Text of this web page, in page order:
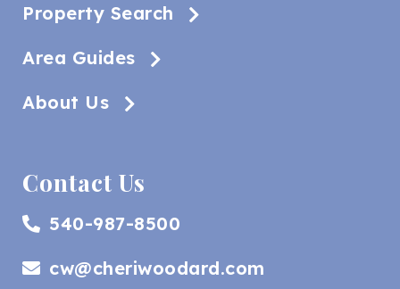
Property Search
Area Guides
About Us
Contact Us
540-987-8500
cw@cheriwoodard.com